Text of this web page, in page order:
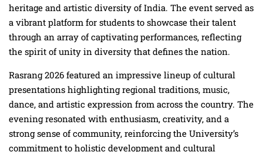
heritage and artistic diversity of India. The event served as
a vibrant platform for students to showcase their talent
through an array of captivating performances, reflecting
the spirit of unity in diversity that defines the nation.
Rasrang 2026 featured an impressive lineup of cultural
presentations highlighting regional traditions, music,
dance, and artistic expression from across the country. The
evening resonated with enthusiasm, creativity, and a
strong sense of community, reinforcing the University’s
commitment to holistic development and cultural